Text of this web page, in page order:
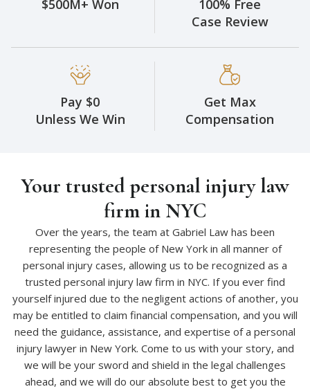
$500M+ Won
100% Free
Case Review
Pay $0
Unless We Win
Get Max
Compensation
Your trusted personal injury law
firm in NYC
Over the years, the team at Gabriel Law has been
representing the people of New York in all manner of
personal injury cases, allowing us to be recognized as a
trusted personal injury law firm in NYC. If you ever find
yourself injured due to the negligent actions of another, you
may be entitled to claim financial compensation, and you will
need the guidance, assistance, and expertise of a personal
injury lawyer in New York. Come to us with your story, and
we will be your sword and shield in the legal challenges
ahead, and we will do our absolute best to get you the